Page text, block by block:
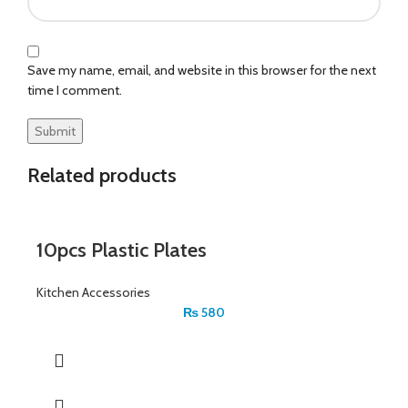
Save my name, email, and website in this browser for the next
time I comment.
Related products
10pcs Plastic Plates
Kitchen Accessories
₨580